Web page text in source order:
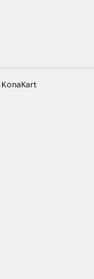
KonaKart